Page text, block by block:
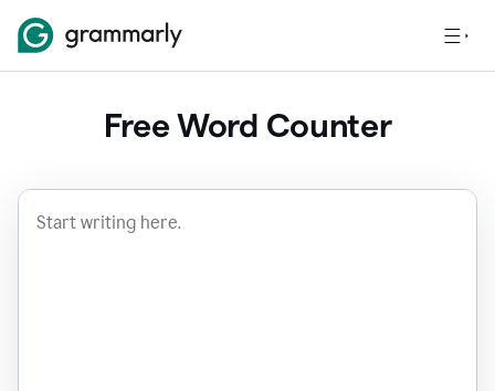
Free Word Counter